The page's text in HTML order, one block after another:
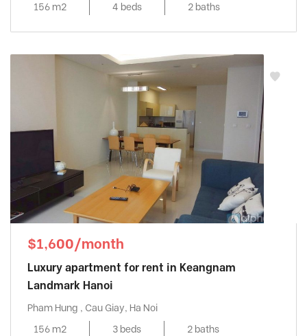
156 m2
4 beds 2 baths
$1,600/month
Luxury apartment for rent in Keangnam
Landmark Hanoi
Pham Hung , Cau Giay, Ha Noi
156 m2
3 beds 2 baths